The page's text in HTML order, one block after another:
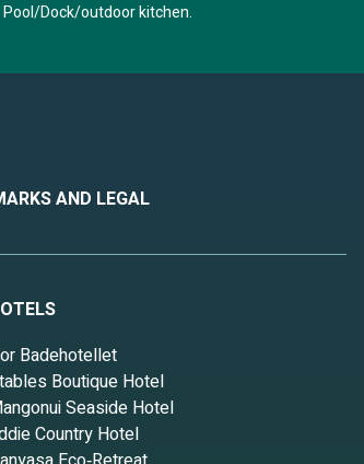
Dock/outdoor kitchen.
AND LEGAL
Badehotellet
Boutique Hotel
Seaside Hotel
Country Hotel